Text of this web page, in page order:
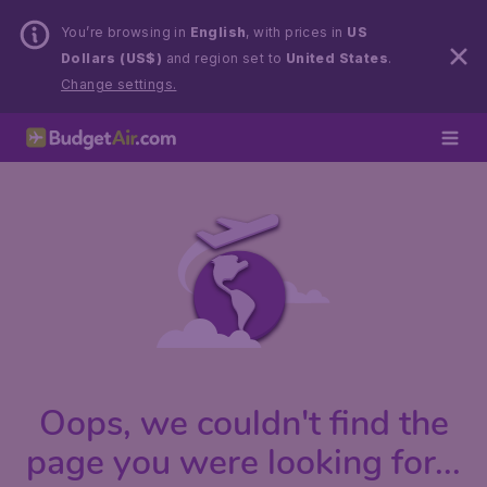
You’re browsing in English, with prices in US
Dollars (US$) and region set to United States.
Change settings.
Oops, we couldn't find the
page you were looking for...